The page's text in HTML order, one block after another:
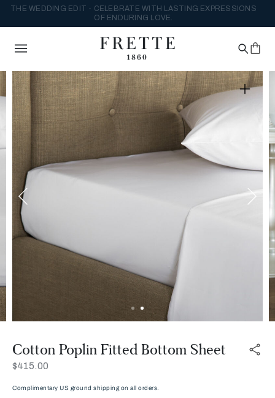
THE WEDDING EDIT - CELEBRATE WITH LASTING EXPRESSIONS
OF ENDURING LOVE.
Cotton Poplin Fitted Bottom Sheet
Now
$415.00
Complimentary US ground shipping on all orders.